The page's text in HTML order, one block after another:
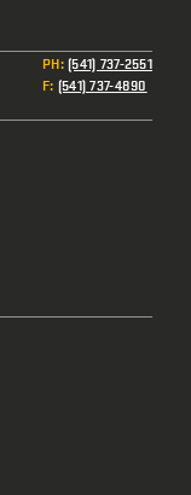
PH:(541) 737-2551
F: (541) 737-4890